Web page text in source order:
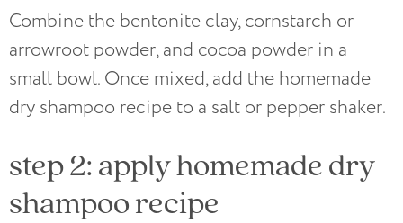
Combine the bentonite clay, cornstarch or
arrowroot powder, and cocoa powder in a
small bowl. Once mixed, add the homemade
dry shampoo recipe to a salt or pepper shaker.
step 2: apply homemade dry
shampoo recipe